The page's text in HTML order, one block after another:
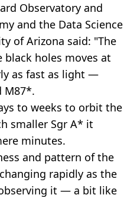
Observatory and
and the Data Science
of Arizona said: "The
holes moves at
as fast as light —
M87*.
to weeks to orbit the
smaller Sgr A* it
minutes.
and pattern of the
rapidly as the
it — a bit like